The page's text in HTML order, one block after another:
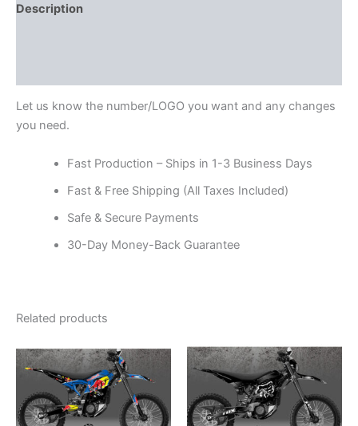
Description
Let us know the number/LOGO you want and any changes
you need.
Fast Production – Ships in 1-3 Business Days
Fast & Free Shipping (All Taxes Included)
Safe & Secure Payments
30-Day Money-Back Guarantee
Related products
range:
$199.00
through
$248.00
product
has
multiple
variants.
range:
$199.00
through
$248.00
This
has
multiple
variants.